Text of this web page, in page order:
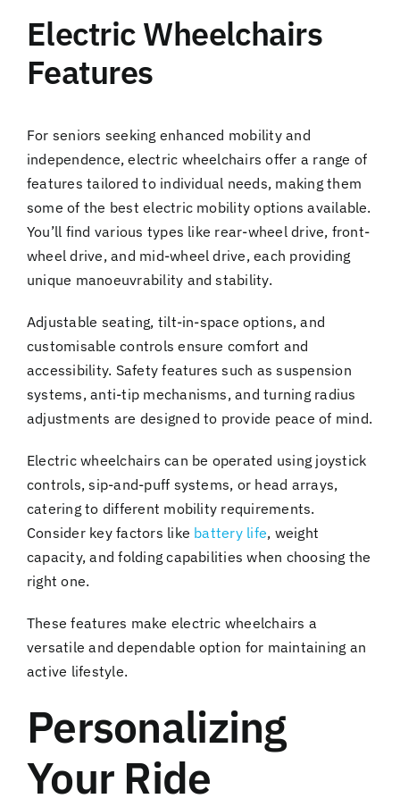
Electric Wheelchairs
Features
For seniors seeking enhanced mobility and
independence, electric wheelchairs offer a range of
features tailored to individual needs, making them
some of the best electric mobility options available.
You’ll find various types like rear-wheel drive, front-
wheel drive, and mid-wheel drive, each providing
unique manoeuvrability and stability.
Adjustable seating, tilt-in-space options, and
customisable controls ensure comfort and
accessibility. Safety features such as suspension
systems, anti-tip mechanisms, and turning radius
adjustments are designed to provide peace of mind.
Electric wheelchairs can be operated using joystick
controls, sip-and-puff systems, or head arrays,
catering to different mobility requirements.
Consider key factors like battery life, weight
capacity, and folding capabilities when choosing the
right one.
These features make electric wheelchairs a
versatile and dependable option for maintaining an
active lifestyle.
Personalizing
Your Ride